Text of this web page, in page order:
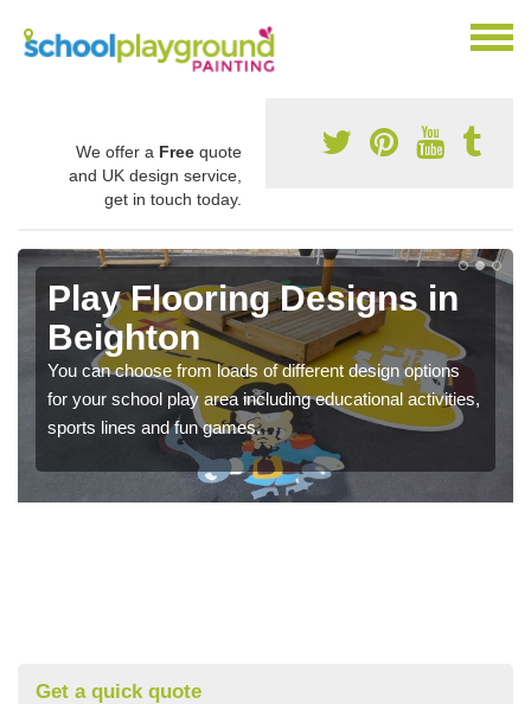
We offer a Free quote
and UK design service,
get in touch today.
Play Flooring Designs in
Beighton
You can choose from loads of different design options
for your school play area including educational activities,
sports lines and fun games.
Get a quick quote